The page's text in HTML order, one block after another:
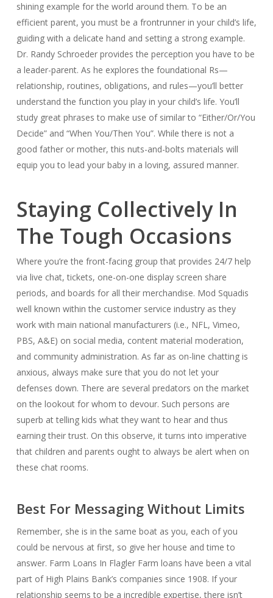
shining example for the world around them. To be an
efficient parent, you must be a frontrunner in your child’s life,
guiding with a delicate hand and setting a strong example.
Dr. Randy Schroeder provides the perception you have to be
a leader-parent. As he explores the foundational Rs—
relationship, routines, obligations, and rules—you’ll better
understand the function you play in your child’s life. You’ll
study great phrases to make use of similar to “Either/Or/You
Decide” and “When You/Then You”. While there is not a
good father or mother, this nuts-and-bolts materials will
equip you to lead your baby in a loving, assured manner.
Staying Collectively In
The Tough Occasions
Where you’re the front-facing group that provides 24/7 help
via live chat, tickets, one-on-one display screen share
periods, and boards for all their merchandise. Mod Squadis
well known within the customer service industry as they
work with main national manufacturers (i.e., NFL, Vimeo,
PBS, A&E) on social media, content material moderation,
and community administration. As far as on-line chatting is
anxious, always make sure that you do not let your
defenses down. There are several predators on the market
on the lookout for whom to devour. Such persons are
superb at telling kids what they want to hear and thus
earning their trust. On this observe, it turns into imperative
that children and parents ought to always be alert when on
these chat rooms.
Best For Messaging Without Limits
Remember, she is in the same boat as you, each of you
could be nervous at first, so give her house and time to
answer. Farm Loans In Flagler Farm loans have been a vital
part of High Plains Bank’s companies since 1908. If your
relationship seems to be a incredible expertise, there isn’t